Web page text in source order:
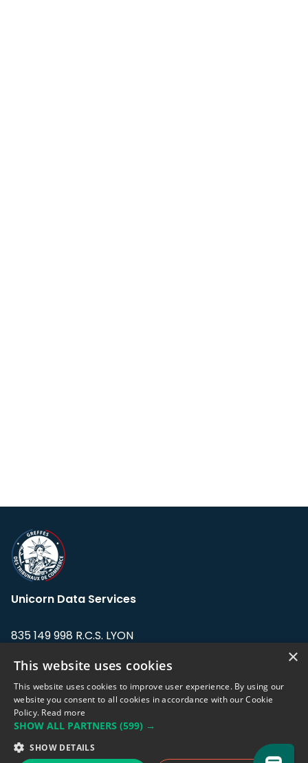
Unicorn Data Services
835 149 998 R.C.S. LYON
Address: LE FORUM, 27 rue Maurice
Flandin, 69003 Lyon, France.
support@eodhistoricaldata.com
Sales team:sales@eodhistoricaldata.com
×
This website uses cookies
This website uses cookies to improve user experience. By using our
website you consent to all cookies in accordance with our Cookie
Policy. Read more
SHOW ALL PARTNERS (599) →
SHOW DETAILS